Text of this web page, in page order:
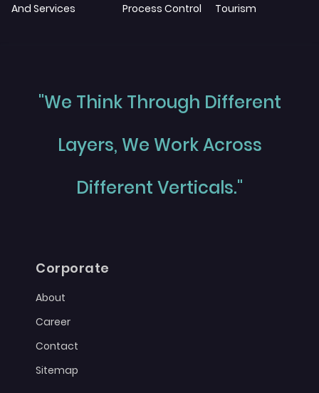
And Services
Process Control
Tourism
"We Think Through Different
Layers, We Work Across
Different Verticals."
Corporate
About
Career
Contact
Sitemap